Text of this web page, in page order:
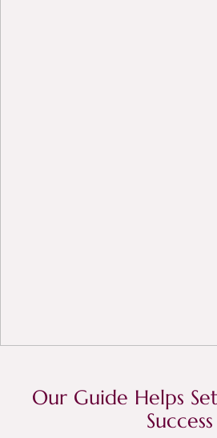
Our Guide Helps
Success